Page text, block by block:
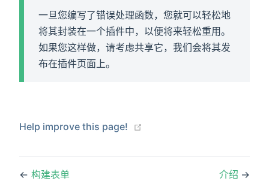
一旦您编写了错误处理函数，您就可以轻松地
将其封装在一个插件中，以便将来轻松重用。
如果您这样做，请考虑共享它，我们会将其发
布在插件页面上。
Help improve this page!
← 构建表单 介绍 →